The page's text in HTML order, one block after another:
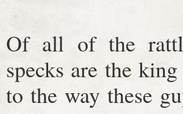
Of all of the
specks are the
to the way these